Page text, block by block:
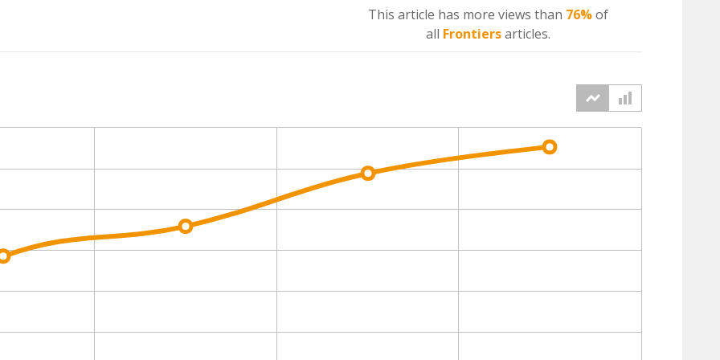
This article has more views than 76%of
all Frontiersarticles.